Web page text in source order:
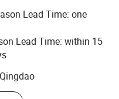
to provide
to our customers. At
and creating
mission. We believe we
Equipment Co., Ltd.
Lead Time: one
Lead Time: within 15